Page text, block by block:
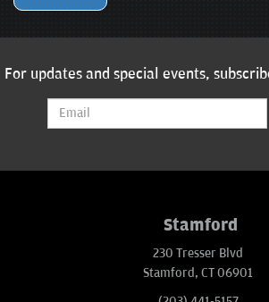
For updates and special events,
Stamford
230 Tresser Blvd
Stamford, CT 06901